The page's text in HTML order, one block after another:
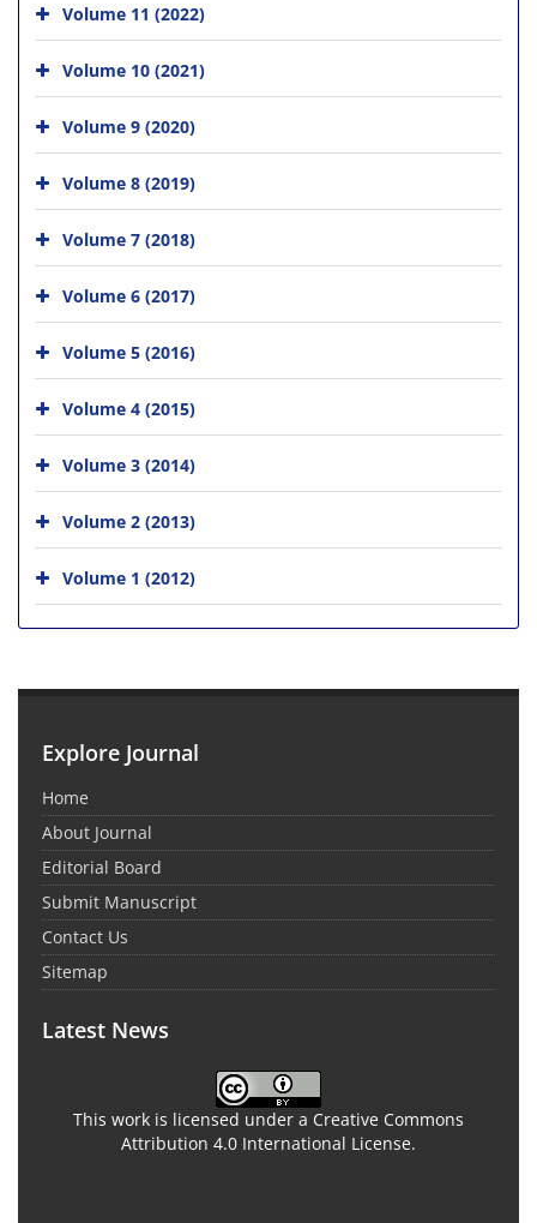
Volume 11 (2022)
Volume 10 (2021)
Volume 9 (2020)
Volume 8 (2019)
Volume 7 (2018)
Volume 6 (2017)
Volume 5 (2016)
Volume 4 (2015)
Volume 3 (2014)
Volume 2 (2013)
Volume 1 (2012)
Explore Journal
Home
About Journal
Editorial Board
Submit Manuscript
Contact Us
Sitemap
Latest News
This work is licensed under a Creative Commons
Attribution 4.0 International License.